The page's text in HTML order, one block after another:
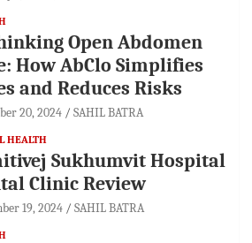
Open Abdomen
How AbClo Simplifies
and Reduces Risks
20, 2024 SAHIL BATRA
HEALTH
Sukhumvit Hospital
Clinic Review
19, 2024 SAHIL BATRA